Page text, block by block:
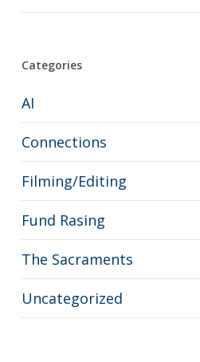
Categories
AI
Connections
Filming/Editing
Fund Rasing
The Sacraments
Uncategorized